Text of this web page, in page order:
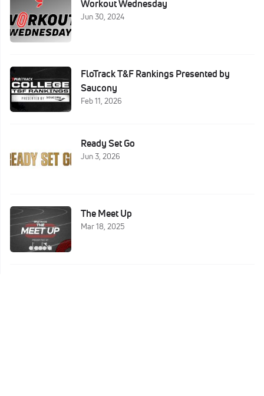
Workout Wednesday
Jun 30, 2024
FloTrack T&F Rankings Presented by
Saucony
Feb 11, 2026
Ready Set Go
Jun 3, 2026
The Meet Up
Mar 18, 2025